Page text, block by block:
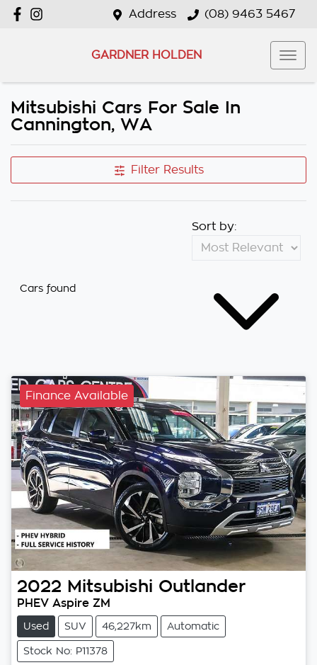
Address (08) 9463 5467
GARDNER HOLDEN
Mitsubishi Cars For Sale In
Cannington, WA
Filter Results
Cars found
Sort by:
Finance Available
2022 Mitsubishi Outlander
PHEV Aspire ZM
Used SUV 46,227km Automatic
Stock No: P11378